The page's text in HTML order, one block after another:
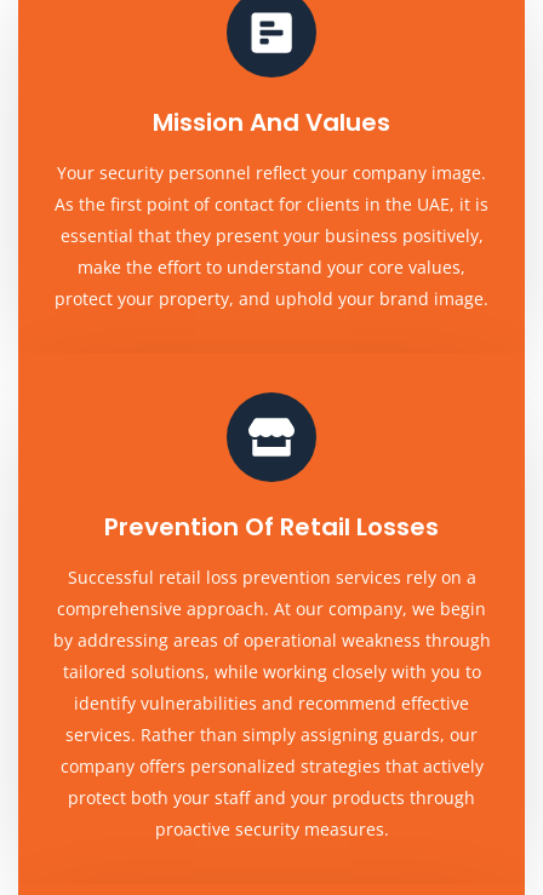
Mission And Values
Your security personnel reflect your company image.
As the first point of contact for clients in the UAE, it is
essential that they present your business positively,
make the effort to understand your core values,
protect your property, and uphold your brand image.
Prevention Of Retail Losses
Successful retail loss prevention services rely on a
comprehensive approach. At our company, we begin
by addressing areas of operational weakness through
tailored solutions, while working closely with you to
identify vulnerabilities and recommend effective
services. Rather than simply assigning guards, our
company offers personalized strategies that actively
protect both your staff and your products through
proactive security measures.